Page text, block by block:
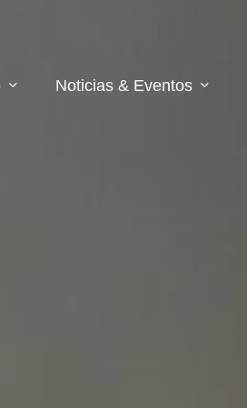
Noticias & Eventos